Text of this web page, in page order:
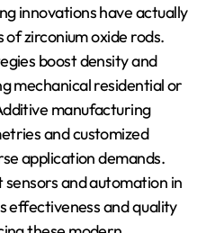
innovations have actually
zirconium oxide rods.
boost density and
mechanical residential or
manufacturing
and customized
application demands.
and automation in
effectiveness and quality